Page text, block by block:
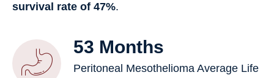
survival rate of 47%.
53 Months
Peritoneal Mesothelioma Average Life